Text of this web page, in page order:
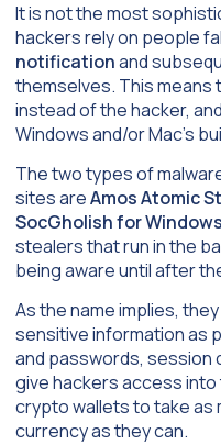
It is not the most
hackers rely on people
notificationand
themselves. This means
instead of the hacker,
Windows and/or Mac’s
The two types of
sites areAmos Atomic
SocGholish for Windows
stealers that run in the
being aware until after
As the name implies,
sensitive information as
and passwords, session
give hackers access into
crypto wallets to take as
currency as they can.